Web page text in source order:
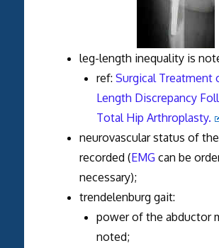
leg-length inequality is
ref: Surgical Treatment
Length Discrepancy
Total Hip Arthroplasty.
neurovascular status of
recorded (EMG can be
necessary);
trendelenburg gait:
power of the abductor
noted;